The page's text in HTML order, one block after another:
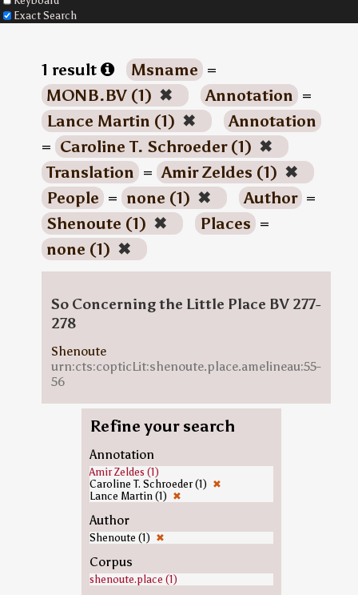
Exact Search
1 result Msname =
MONB.BV (1) ✖ Annotation =
Lance Martin (1) ✖
Annotation
= Caroline T. Schroeder (1) ✖
Translation = Amir Zeldes (1) ✖
People = none (1) ✖ Author =
Shenoute (1) ✖ Places =
none (1) ✖
So Concerning the Little Place BV 277-
278
Shenoute
urn:cts:copticLit:shenoute.place.amelineau:55-
56
Refine your search
Annotation
Amir Zeldes (1)
Caroline T. Schroeder (1) ✖
Lance Martin (1) ✖
Author
Shenoute (1) ✖
Corpus
shenoute.place (1)